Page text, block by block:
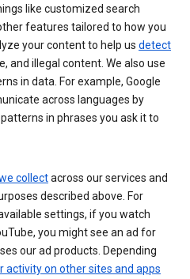
like customized search
features tailored to how you
your content to help us detect
and illegal content. We also use
in data. For example, Google
across languages by
in phrases you ask it to
collectacross our services and
described above. For
settings, if you watch
you might see an ad for
our ad products. Depending
activity on other sites and apps